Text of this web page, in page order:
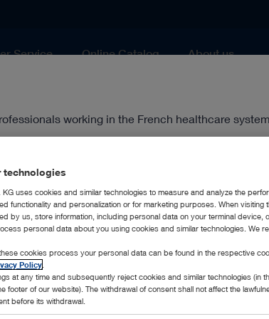
Service Online Catalog About us
working in the French healthcare system.
management of KARL STORZ France.
technologies
KG uses cookies and similar technologies to measure and analyze the
functionality and personalization or for marketing purposes. When visiting
by us, store information, including personal data on your terminal device,
personal data about you using cookies and similar technologies. We
cookies process your personal data can be found in the respective
Policy
at any time and subsequently reject cookies and similar technologies (in
footer of our website). The withdrawal of consent shall not affect the
before its withdrawal.